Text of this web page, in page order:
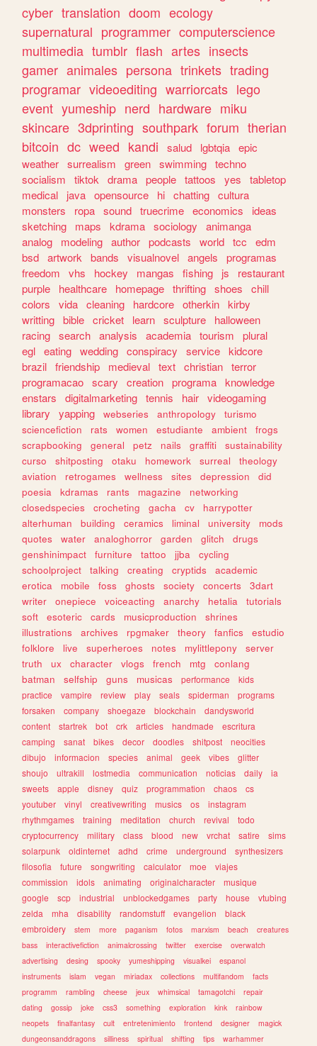
cyber translation doom ecology
supernatural programmer computerscience
multimedia tumblr flash artes insects
gamer animales persona trinkets trading
programar videoediting warriorcats lego
event yumeship nerd hardware miku
skincare 3dprinting southpark forum therian
bitcoin dc weed kandi salud lgbtqia epic
weather surrealism green swimming techno
socialism
tiktok drama people tattoos yes
tabletop
medical
java opensource hi chatting cultura
monsters
ropa sound truecrime economics
ideas
sketching
maps kdrama sociology
animanga
analog
modeling author podcasts world tcc
edm
bsd artwork bands visualnovel angels
programas
freedom
vhs hockey mangas fishing js
restaurant
purple
healthcare homepage thrifting shoes
chill
colors
vida cleaning hardcore otherkin kirby
writting bible cricket learn sculpture
halloween
racing search analysis academia tourism
plural
egl eating wedding conspiracy service kidcore
brazil friendship medieval text christian terror
programacao scary creation programa knowledge
enstars
digitalmarketing tennis hair videogaming
library
yapping webseries anthropology
turismo
sciencefiction
rats women estudiante ambient
frogs
scrapbooking
general petz nails graffiti
sustainability
curso
shitposting otaku homework surreal
theology
aviation
retrogames wellness sites depression
did
poesia
kdramas rants magazine
networking
closedspecies
crocheting gacha cv
harrypotter
alterhuman
building ceramics liminal university
mods
quotes
water analoghorror garden glitch
drugs
genshinimpact
furniture tattoo jjba
cycling
schoolproject
talking creating cryptids
academic
erotica
mobile foss ghosts society concerts
3dart
writer
onepiece voiceacting anarchy hetalia
tutorials
soft
esoteric cards musicproduction
shrines
illustrations
archives rpgmaker theory fanfics
estudio
folklore
live superheroes notes mylittlepony
server
truth
ux character vlogs french mtg
conlang
batman
selfship guns musicas performance
kids
practice
vampire review play seals spiderman
programs
forsaken
company shoegaze blockchain
dandysworld
content
startrek bot crk articles handmade
escritura
camping
sanat bikes decor doodles shitpost
neocities
dibujo
informacion species animal geek vibes
glitter
shoujo
ultrakill lostmedia communication noticias daily
ia
sweets
apple disney quiz programmation chaos
cs
youtuber
vinyl creativewriting musics os
instagram
rhythmgames
training meditation church revival
todo
cryptocurrency
military class blood new vrchat satire
sims
solarpunk
oldinternet adhd crime underground
synthesizers
filosofia
future songwriting calculator moe
viajes
commission
idols animating originalcharacter
musique
google
scp industrial unblockedgames party house
vtubing
zelda
mha disability randomstuff evangelion
black
embroidery
stem more paganism fotos marxism beach
creatures
bass
interactivefiction animalcrossing twitter exercise
overwatch
advertising
desing spooky yumeshipping visualkei
espanol
instruments
islam vegan miriadax collections multifandom
facts
programm
rambling cheese jeux whimsical tamagotchi
repair
dating
gossip joke css3 something exploration kink
rainbow
neopets
finalfantasy cult entretenimiento frontend designer
magick
dungeonsanddragons
silliness spiritual shifting tips warhammer